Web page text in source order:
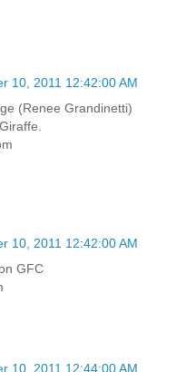
10, 2011 12:42:00 AM
(Renee Grandinetti)
10, 2011 12:42:00 AM
GFC
10, 2011 12:44:00 AM